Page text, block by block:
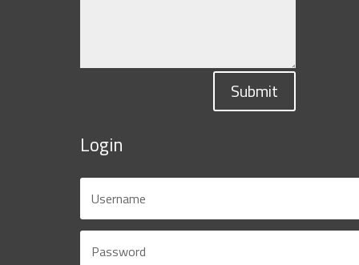
Submit
Login